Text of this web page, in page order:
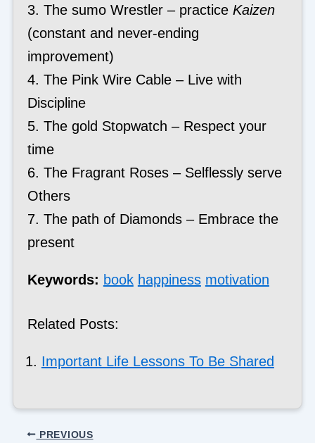
3. The sumo Wrestler – practice Kaizen
(constant and never-ending
improvement)
4. The Pink Wire Cable – Live with
Discipline
5. The gold Stopwatch – Respect your
time
6. The Fragrant Roses – Selflessly serve
Others
7. The path of Diamonds – Embrace the
present
Keywords: book happiness motivation
Related Posts:
Important Life Lessons To Be Shared
PREVIOUS